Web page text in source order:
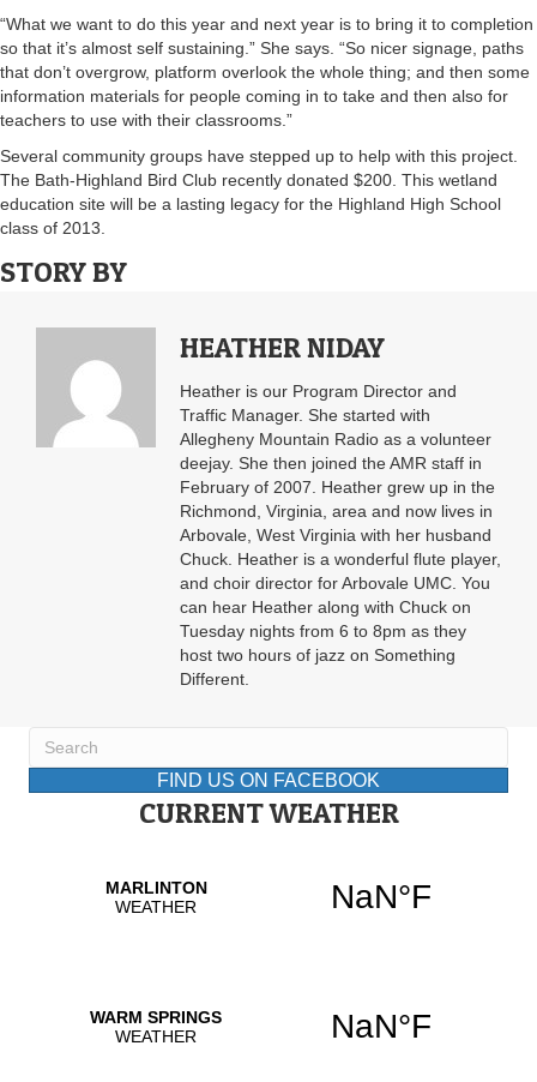
“What we want to do this year and next year is to bring it to completion
so that it’s almost self sustaining.” She says. “So nicer signage, paths
that don’t overgrow, platform overlook the whole thing; and then some
information materials for people coming in to take and then also for
teachers to use with their classrooms.”
Several community groups have stepped up to help with this project.
The Bath-Highland Bird Club recently donated $200. This wetland
education site will be a lasting legacy for the Highland High School
class of 2013.
STORY BY
HEATHER NIDAY
Heather is our Program Director and
Traffic Manager. She started with
Allegheny Mountain Radio as a volunteer
deejay. She then joined the AMR staff in
February of 2007. Heather grew up in the
Richmond, Virginia, area and now lives in
Arbovale, West Virginia with her husband
Chuck. Heather is a wonderful flute player,
and choir director for Arbovale UMC. You
can hear Heather along with Chuck on
Tuesday nights from 6 to 8pm as they
host two hours of jazz on Something
Different.
FIND US ON FACEBOOK
CURRENT WEATHER